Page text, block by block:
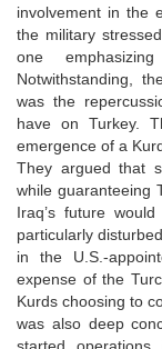
involvement in the
the military
one
Notwithstanding,
was the
have on Turkey.
emergence of a
They argued that
while guaranteeing
Iraq’s future
particularly
in the U.S.-
expense of the
Kurds choosing to
was also deep
started